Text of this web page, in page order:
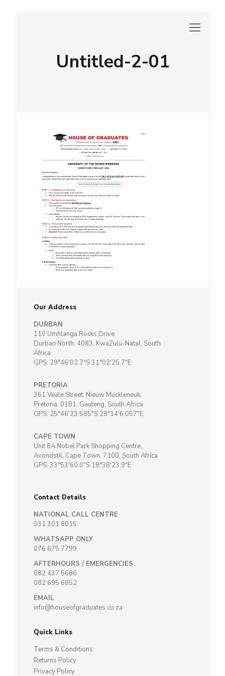
Untitled-2-01
Our Address
DURBAN
110 Umhlanga Rocks Drive,
Durban North, 4083, KwaZulu-Natal, South
Africa
GPS: 29°46'02.7"S 31°02'25.7"E
PRETORIA
361 Veale Street, Nieuw Muckleneuk,
Pretoria, 0181, Gauteng, South Africa
GPS: 25°46'23.585"S 28°14'6.057"E
CAPE TOWN
Unit 8A Nobel Park Shopping Centre,
Avondstil, Cape Town, 7100, South Africa
GPS: 33°53'60.0"S 18°38'23.9"E
Contact Details
NATIONAL CALL CENTRE
031 301 8015
WHATSAPP ONLY
076 675 7799
AFTERHOURS / EMERGENCIES
082 437 5686
082 695 6852
EMAIL
info@houseofgraduates.co.za
Quick Links
Terms & Conditions
Returns Policy
Privacy Policy